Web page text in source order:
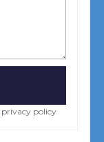
privacy policy